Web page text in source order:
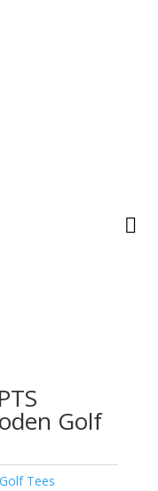

Golf
Golf Tees